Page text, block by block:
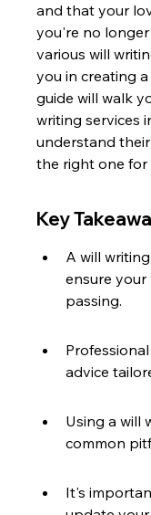
and that your
you're no
various will
you in creating
guide will walk
writing services
understand
the right one for
Key
A will
ensure
passing.
advice
Using a will
common
It's